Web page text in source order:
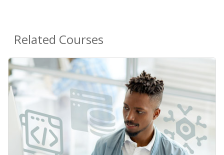
Related Courses